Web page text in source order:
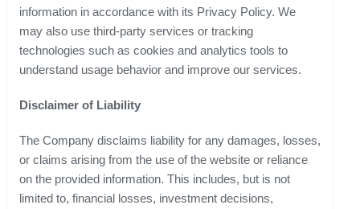
information in accordance with its Privacy Policy. We
may also use third-party services or tracking
technologies such as cookies and analytics tools to
understand usage behavior and improve our services.
Disclaimer of Liability
The Company disclaims liability for any damages, losses,
or claims arising from the use of the website or reliance
on the provided information. This includes, but is not
limited to, financial losses, investment decisions,